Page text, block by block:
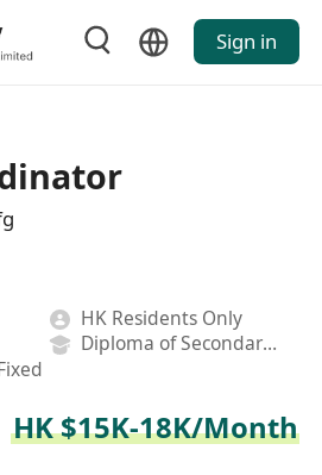
Sign in
HK Residents Only
Diploma of Secondary School
HK $15K-18K/Month